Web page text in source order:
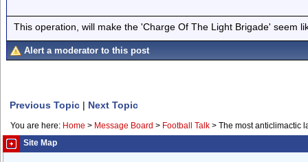
This operation, will make the 'Charge Of The Light Brigade' seem
Alert a moderator to this post
Previous Topic | Next Topic
You are here: Home > Message Board > Football Talk > The most anticlimactic
Site Map